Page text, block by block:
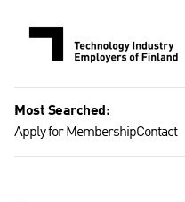
Most Searched:
Apply for MembershipContact